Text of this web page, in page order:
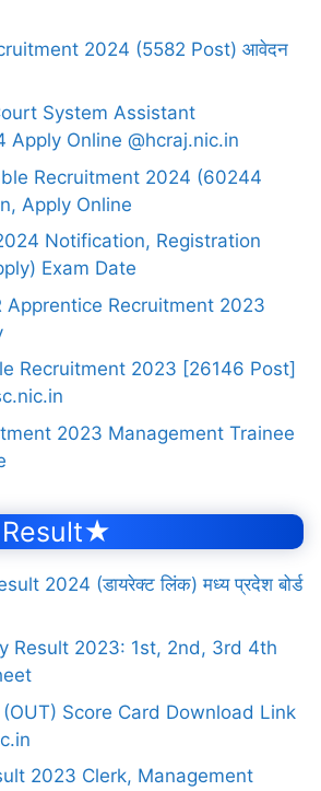
2024 (5582 Post) आवेदन
System Assistant
Apply Online @hcraj.nic.in
Recruitment 2024 (60244
Apply Online
Notification, Registration
Exam Date
Apprentice Recruitment 2023
Recruitment 2023 [26146 Post]
2023 Management Trainee
2024 (डायरेक्ट लिंक) मध्य प्रदेश बोर्ड
Result 2023: 1st, 2nd, 3rd 4th
Score Card Download Link
2023 Clerk, Management